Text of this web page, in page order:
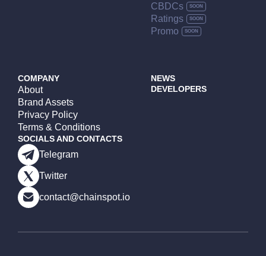
CBDCs
Ratings
Promo
COMPANY
About
Brand Assets
Privacy Policy
Terms & Conditions
NEWS
DEVELOPERS
SOCIALS AND CONTACTS
Telegram
Twitter
contact@chainspot.io